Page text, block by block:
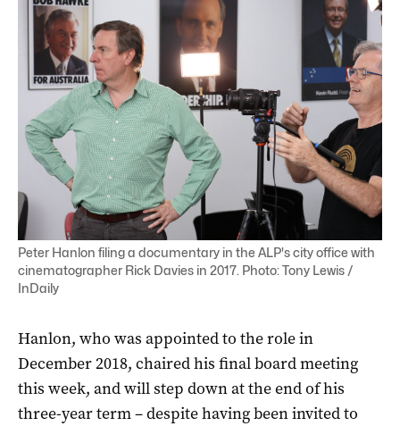
Peter Hanlon filing a documentary in the ALP's city office with
cinematographer Rick Davies in 2017. Photo: Tony Lewis /
InDaily
Hanlon, who was appointed to the role in
December 2018, chaired his final board meeting
this week, and will step down at the end of his
three-year term – despite having been invited to